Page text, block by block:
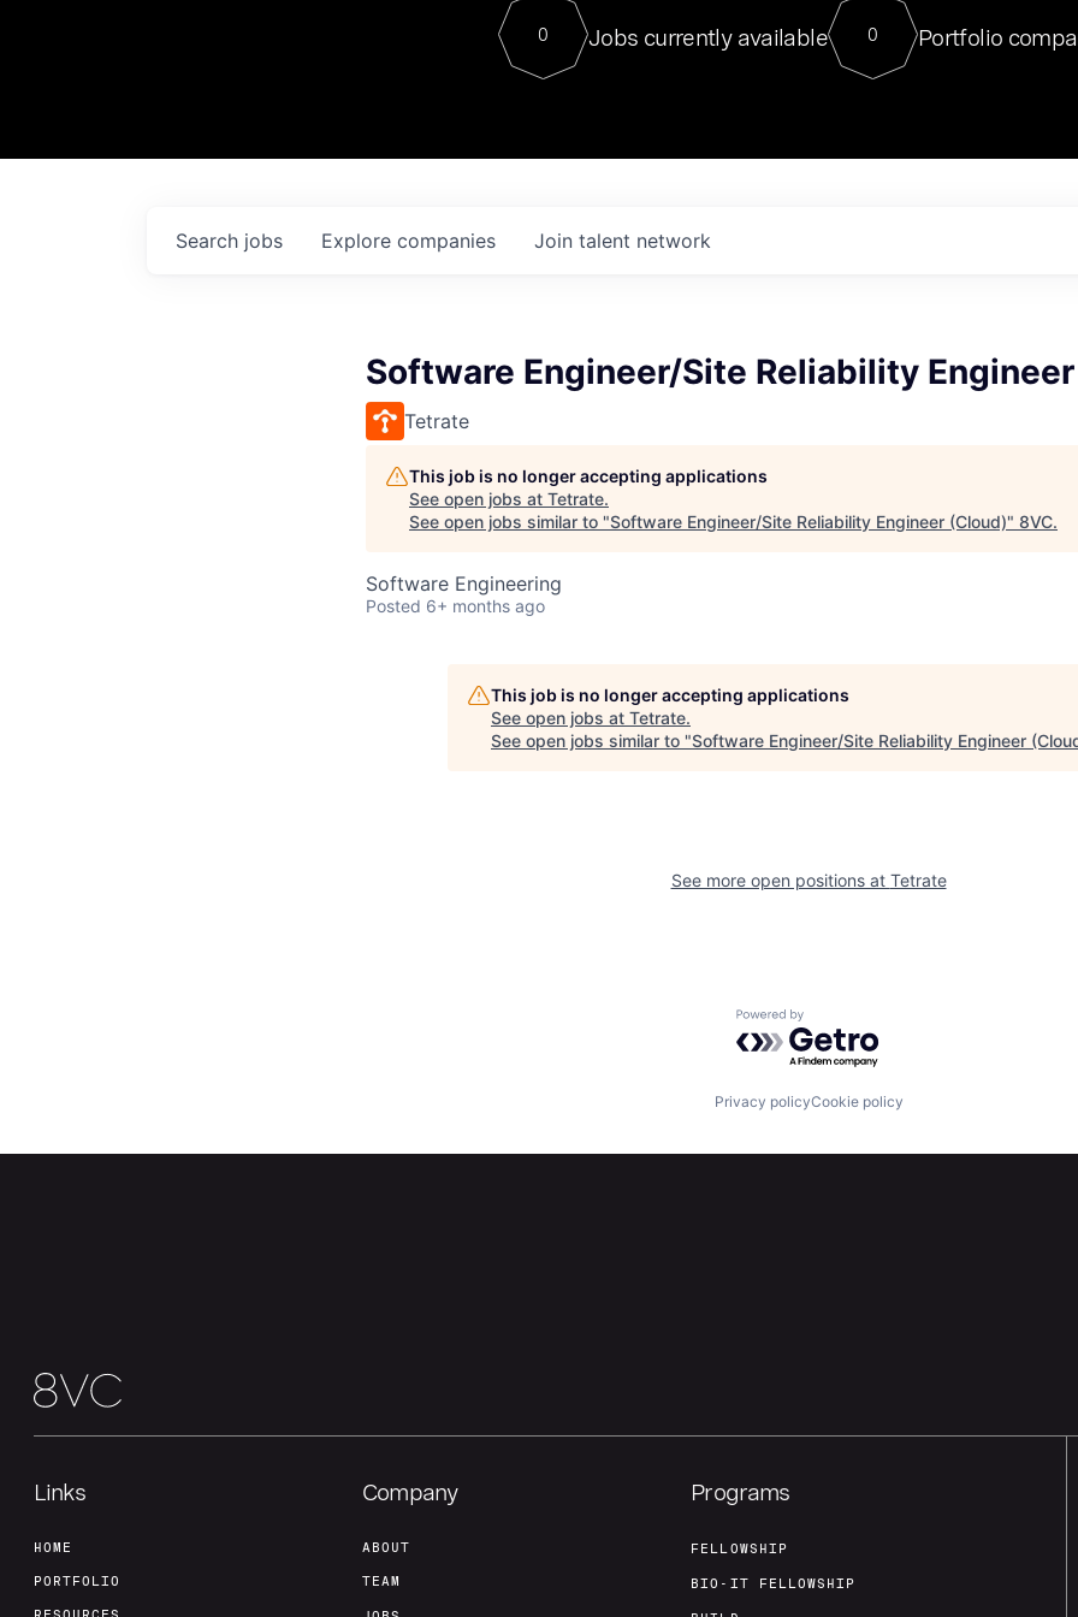
Contact
For our final Chat8VC of 2023,
Director of Generative AI and
sits at a very compelling vantage point
0 Jobs currently available 0 Portfolio
Search jobs Explore companies Join talent network
Software Engineer/Site Reliability
Tetrate
This job is no longer accepting applications
See open jobs at Tetrate.
See open jobs similar to "Software Engineer/Site Reliability Engineer (Cloud)" 8VC.
Software Engineering
Posted 6+ months ago
This job is no longer accepting applications
See open jobs at Tetrate.
See open jobs similar to "Software Engineer/Site Reliability Engineer
See more open positions at Tetrate
Powered by Getro.com
Privacy policyCookie policy
Links
HOME
PORTFOLIO
Company
ABOUT
TEAM
Programs
FELLOWSHIP
BIO-IT FELLOWSHIP